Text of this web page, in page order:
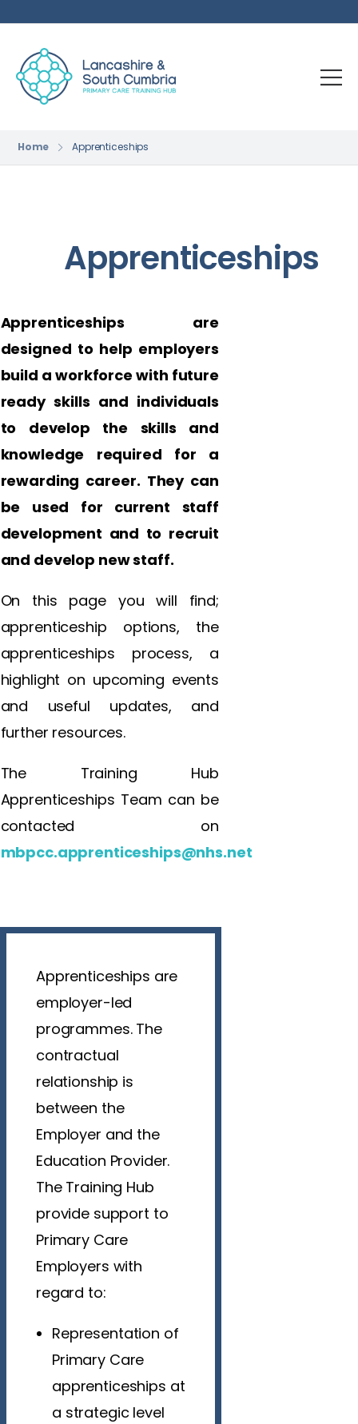
Home Apprenticeships
Apprenticeships
Apprenticeships are
designed to help employers
build a workforce with future
ready skills and individuals
to develop the skills and
knowledge required for a
rewarding career. They can
be used for current staff
development and to recruit
and develop new staff.
On this page you will find;
apprenticeship options, the
apprenticeships process, a
highlight on upcoming events
and useful updates, and
further resources.
The Training Hub
Apprenticeships Team can be
contacted on
mbpcc.apprenticeships@nhs.net
Apprenticeships are
employer-led
programmes. The
contractual
relationship is
between the
Employer and the
Education Provider.
The Training Hub
provide support to
Primary Care
Employers with
regard to:
Representation of
Primary Care
apprenticeships at
a strategic level